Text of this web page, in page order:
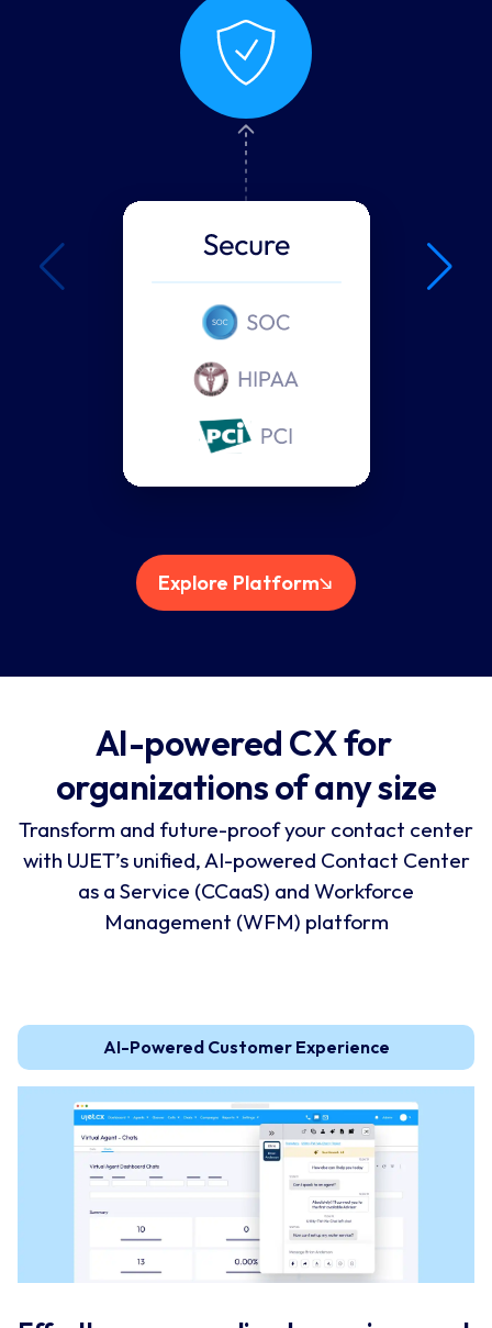
Security isn't a feature
— it's a foundation.
Security is in our DNA. From SOC
2 to HIPAA and PCI, UJET was
built
with privacy and protection at
the core. No PII storage. No
Just trust.
Explore Platform
AI-powered CX for
organizations of any size
Transform and future-proof your contact center
with UJET’s unified, AI-powered Contact Center
as a Service (CCaaS) and Workforce
Management (WFM) platform
AI-Powered Customer Experience